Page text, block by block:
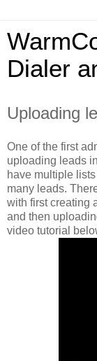
Dialer
Uploading
One of the first
uploading leads
have multiple
many leads.
with first creating
and then
video tutorial